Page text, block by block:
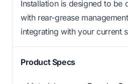
Installation is designed to be
with rear-grease
integrating with your current
Product Specs